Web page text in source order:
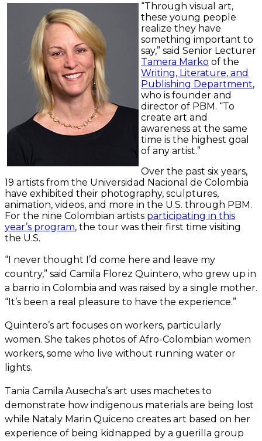
“Through visual art,
these young people
realize they have
something important to
say,” said Senior Lecturer
Tamera Marko of the
Writing, Literature, and
Publishing Department,
who is founder and
director of PBM. “To
create art and
awareness at the same
time is the highest goal
of any artist.”
Over the past six years,
19 artists from the Universidad Nacional de Colombia
have exhibited their photography, sculptures,
animation, videos, and more in the U.S. through PBM.
For the nine Colombian artists participating in this
year’s program, the tour was their first time visiting
the U.S.
“I never thought I’d come here and leave my
country,” said Camila Florez Quintero, who grew up in
a barrio in Colombia and was raised by a single mother.
“It’s been a real pleasure to have the experience.”
Quintero’s art focuses on workers, particularly
women. She takes photos of Afro-Colombian women
workers, some who live without running water or
lights.
Tania Camila Ausecha’s art uses machetes to
demonstrate how indigenous materials are being lost
while Nataly Marin Quiceno creates art based on her
experience of being kidnapped by a guerilla group